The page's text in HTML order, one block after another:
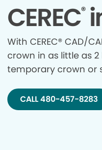
CEREC®
With CEREC® CAD/
crown in as little as
temporary crown or
CALL 480-457-8283